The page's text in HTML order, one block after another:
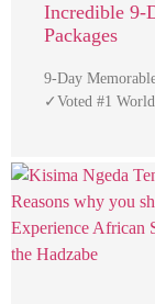
Incredible 9-
Packages
9-Day
✓Voted #1